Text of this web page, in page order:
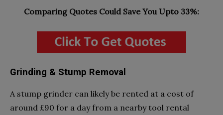
Comparing Quotes Could Save You Upto 33%:
Grinding & Stump Removal
A stump grinder can likely be rented at a cost of
around £90 for a day from a nearby tool rental